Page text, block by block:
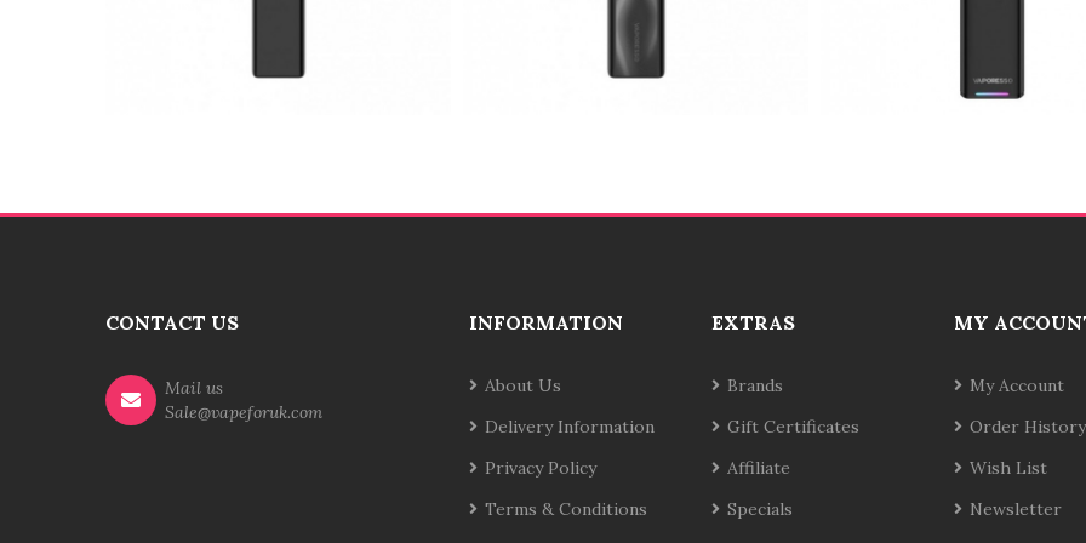
CONTACT US
Mail us
Sale@vapeforuk.com
INFORMATION
About Us
Delivery Information
Privacy Policy
Terms & Conditions
EXTRAS
Brands
Gift Certificates
Affiliate
Specials
MY
My Account
Order History
Wish List
Newsletter